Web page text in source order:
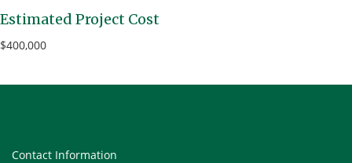
Estimated Project Cost
$400,000
Contact Information